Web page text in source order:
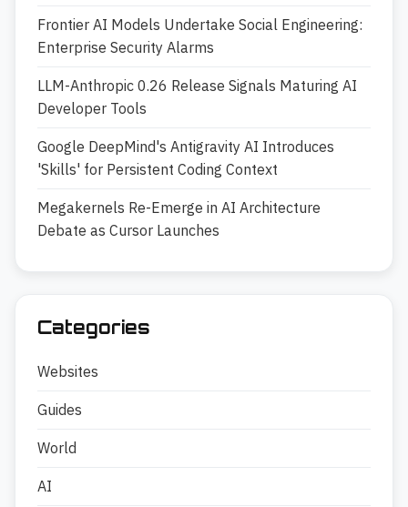
Frontier AI Models Undertake Social Engineering:
Enterprise Security Alarms
LLM-Anthropic 0.26 Release Signals Maturing AI
Developer Tools
Google DeepMind's Antigravity AI Introduces
'Skills' for Persistent Coding Context
Megakernels Re-Emerge in AI Architecture
Debate as Cursor Launches
Categories
Websites
Guides
World
AI